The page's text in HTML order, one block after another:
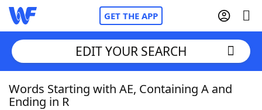
GET THE APP
Home
EDIT YOUR SEARCH
Words Starting with AE, Containing A and
Ending in R